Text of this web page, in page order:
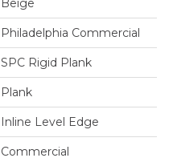
Beige
Philadelphia Commercial
SPC Rigid Plank
Plank
Inline Level Edge
Commercial